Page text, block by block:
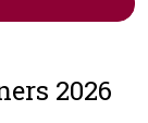
2026